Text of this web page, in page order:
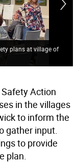
plans at village of
Action
in the villages
to inform the
gather input.
to provide
plan.